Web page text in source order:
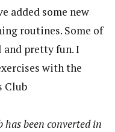
added some new
routines. Some of
and pretty fun. I
with the
Club
has been converted in